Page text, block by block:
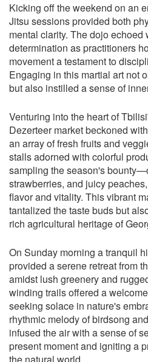
Kicking off the weekend on an
Jitsu sessions provided both
mental clarity. The dojo echoed
determination as practitioners
movement a testament to
Engaging in this martial art not
but also instilled a sense of
Venturing into the heart of
Dezerteer market beckoned
an array of fresh fruits and
stalls adorned with colorful
sampling the season's
strawberries, and juicy
flavor and vitality. This vibrant
tantalized the taste buds but
rich agricultural heritage of
On Sunday morning a tranquil
provided a serene retreat from
amidst lush greenery and
winding trails offered a
seeking solace in nature's
rhythmic melody of birdsong
infused the air with a sense of
present moment and igniting a